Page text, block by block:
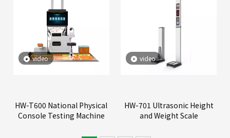
video
HW-T600 National Physical
Console Testing Machine
video
HW-701 Ultrasonic Height
and Weight Scale